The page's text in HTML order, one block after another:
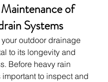
Maintenance of
Systems
outdoor drainage
to its longevity and
Before heavy rain
important to inspect and